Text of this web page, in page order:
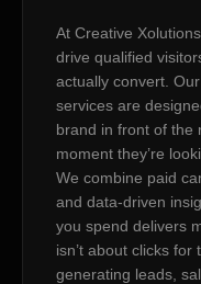
At Creative
drive qualified
actually convert.
services are
brand in front of the
moment they’re
We combine paid
and data-driven
you spend delivers
isn’t about clicks
generating leads,